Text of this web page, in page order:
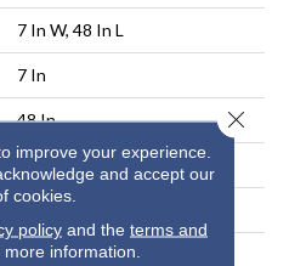
7 In W, 48 In L
7 In
48 In
2.5 Mm
ABOVE, ON, BELOW
improve your experience.
and accept our
cookies.
policyand the terms and
more information.
Close